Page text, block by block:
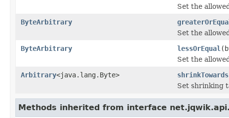
Set the
ByteArbitrary
Set the
ByteArbitrary
lessOrEqual
Set the
Arbitrary<java.lang.Byte> shrinkTowards
Set shrinking
Methods inherited from interface net.jqwik.api.